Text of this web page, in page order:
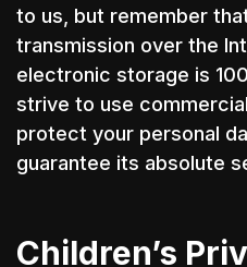
to us, but remember
transmission over the
electronic storage is
strive to use
protect your personal
guarantee its absolute
Children’s